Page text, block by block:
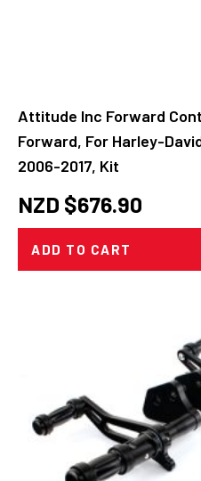
Attitude Inc Forward
Forward, For Harley-
2006-2017, Kit
NZD $676.90
ADD TO CART